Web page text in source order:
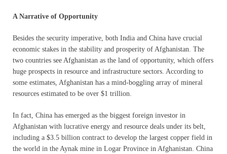
A Narrative of Opportunity
Besides the security imperative, both India and China have crucial
economic stakes in the stability and prosperity of Afghanistan. The
two countries see Afghanistan as the land of opportunity, which offers
huge prospects in resource and infrastructure sectors. According to
some estimates, Afghanistan has a mind-boggling array of mineral
resources estimated to be over $1 trillion.
In fact, China has emerged as the biggest foreign investor in
Afghanistan with lucrative energy and resource deals under its belt,
including a $3.5 billion contract to develop the largest copper field in
the world in the Aynak mine in Logar Province in Afghanistan. China